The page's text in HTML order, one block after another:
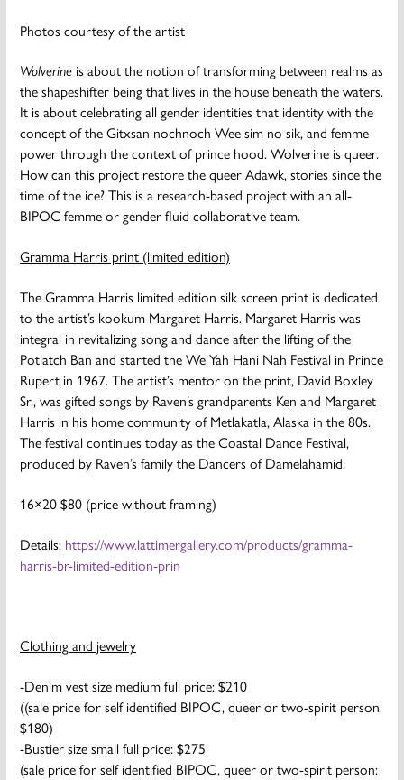
Photos courtesy of the artist
Wolverine is about the notion of transforming between realms as
the shapeshifter being that lives in the house beneath the waters.
It is about celebrating all gender identities that identity with the
concept of the Gitxsan nochnoch Wee sim no sik, and femme
power through the context of prince hood. Wolverine is queer.
How can this project restore the queer Adawk, stories since the
time of the ice? This is a research-based project with an all-
BIPOC femme or gender fluid collaborative team.
Gramma Harris print (limited edition)
The Gramma Harris limited edition silk screen print is dedicated
to the artist’s kookum Margaret Harris. Margaret Harris was
integral in revitalizing song and dance after the lifting of the
Potlatch Ban and started the We Yah Hani Nah Festival in Prince
Rupert in 1967. The artist’s mentor on the print, David Boxley
Sr., was gifted songs by Raven’s grandparents Ken and Margaret
Harris in his home community of Metlakatla, Alaska in the 80s.
The festival continues today as the Coastal Dance Festival,
produced by Raven’s family the Dancers of Damelahamid.
16×20 $80 (price without framing)
Details: https://www.lattimergallery.com/products/gramma-
harris-br-limited-edition-prin
Clothing and jewelry
-Denim vest size medium full price: $210
((sale price for self identified BIPOC, queer or two-spirit person
$180)
-Bustier size small full price: $275
(sale price for self identified BIPOC, queer or two-spirit person: